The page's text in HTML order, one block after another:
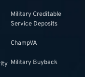
Military Creditable
Service Deposits
ChampVA
Military Buyback